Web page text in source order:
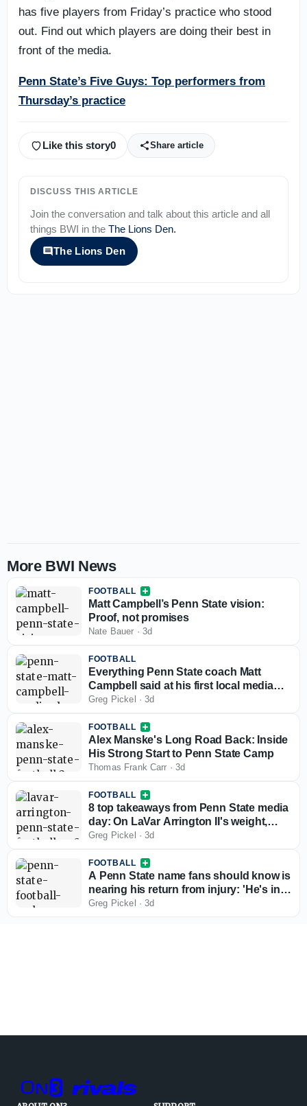
has five players from Friday’s practice who stood
out. Find out which players are doing their best in
front of the media.
Penn State’s Five Guys: Top performers from
Thursday’s practice
Like this story0 Share article
DISCUSS THIS ARTICLE
Join the conversation and talk about this article and all
things BWI in the The Lions Den.
The Lions Den
More BWI News
FOOTBALL
Matt Campbell’s Penn State vision:
Proof, not promises
Nate Bauer · 3d
FOOTBALL
Everything Penn State coach Matt
Campbell said at his first local media
day
Greg Pickel ·3d
FOOTBALL
Alex Manske's Long Road Back: Inside
His Strong Start to Penn State Camp
Thomas Frank Carr ·3d
FOOTBALL
8 top takeaways from Penn State media
day: On LaVar Arrington II's weight,
Matt Campbell the leader, and more
Greg Pickel ·3d
FOOTBALL
A Penn State name fans should know is
nearing his return from injury: 'He's in a
great spot and close'
Greg Pickel ·3d